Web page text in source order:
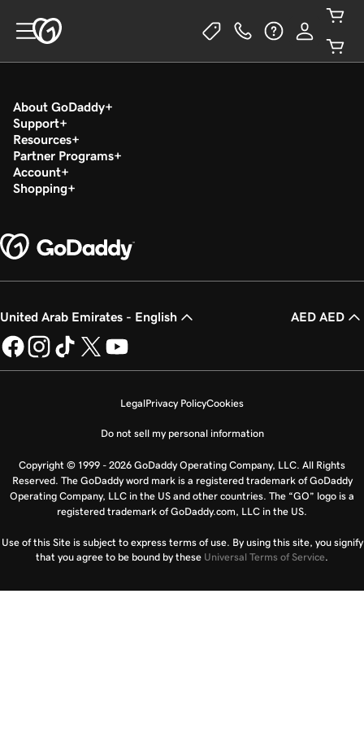
About GoDaddy
Support
Resources
Partner Programs
Account
Shopping
United Arab Emirates - English AED AED
LegalPrivacy PolicyCookies
Do not sell my personal information
Copyright © 1999 - 2026 GoDaddy Operating Company, LLC. All Rights
Reserved. The GoDaddy word mark is a registered trademark of GoDaddy
Operating Company, LLC in the US and other countries. The “GO” logo is a
registered trademark of GoDaddy.com, LLC in the US.
Use of this Site is subject to express terms of use. By using this site, you signify
that you agree to be bound by these Universal Terms of Service.